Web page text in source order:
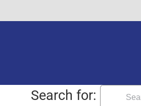
Search for: